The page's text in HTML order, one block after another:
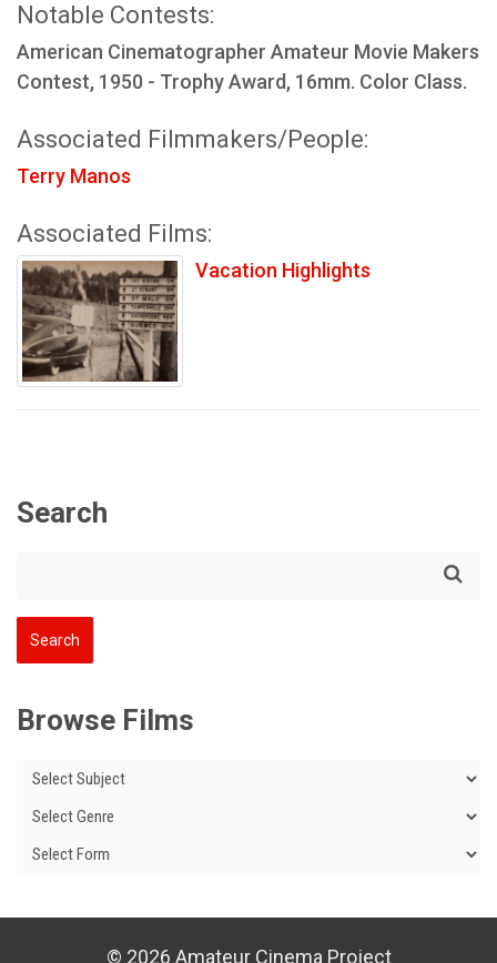
Notable Contests:
American Cinematographer Amateur Movie Makers
Contest, 1950 - Trophy Award, 16mm. Color Class.
Associated Filmmakers/People:
Terry Manos
Associated Films:
Vacation Highlights
Search
Browse Films
© 2026 Amateur Cinema Project